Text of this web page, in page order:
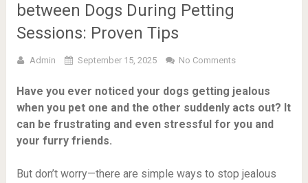
between Dogs During Petting
Sessions: Proven Tips
Admin September 15, 2025 No Comments
Have you ever noticed your dogs getting jealous
when you pet one and the other suddenly acts out? It
can be frustrating and even stressful for you and
your furry friends.
But don’t worry—there are simple ways to stop jealous